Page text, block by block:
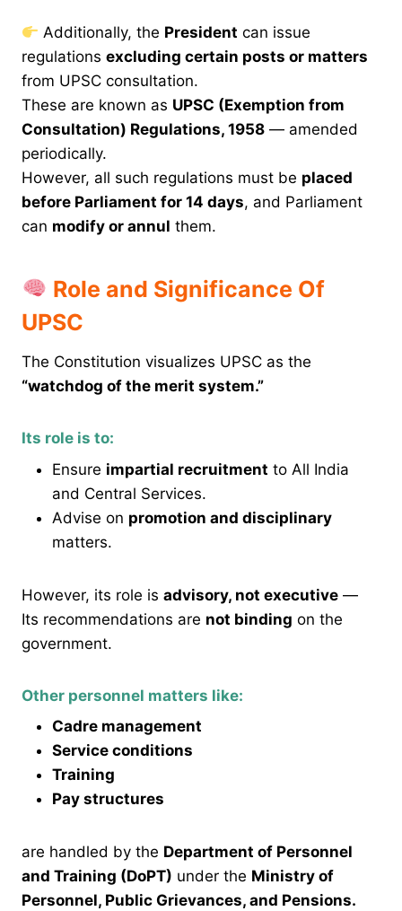
Additionally, the President can issue
regulations excluding certain posts or matters
from UPSC consultation.
These are known as UPSC (Exemption from
Consultation) Regulations, 1958 — amended
periodically.
However, all such regulations must be placed
before Parliament for 14 days, and Parliament
can modify or annul them.
Role and Significance Of
UPSC
The Constitution visualizes UPSC as the
“watchdog of the merit system.”
Its role is to:
Ensure impartial recruitment to All India
and Central Services.
Advise on promotion and disciplinary
matters.
However, its role is advisory, not executive —
Its recommendations are not binding on the
government.
Other personnel matters like:
Cadre management
Service conditions
Training
Pay structures
are handled by the Department of Personnel
and Training (DoPT) under the Ministry of
Personnel, Public Grievances, and Pensions.